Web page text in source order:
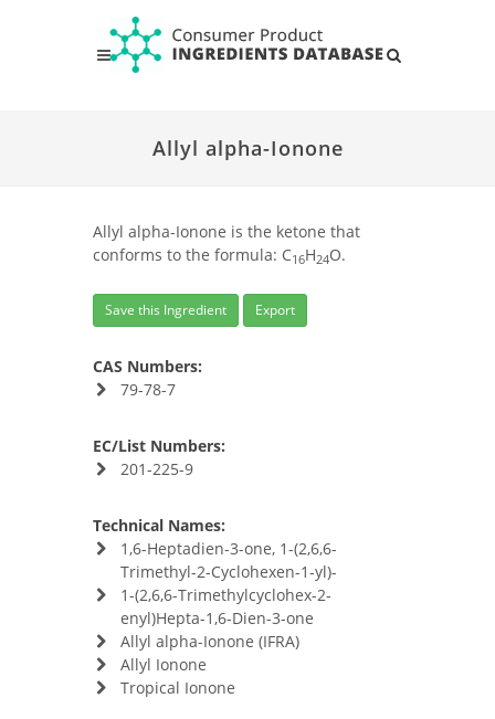
Allyl alpha-Ionone
Allyl alpha-Ionone is the ketone that
conforms to the formula: C16H24O.
Save this Ingredient Export
CAS Numbers:
79-78-7
EC/List Numbers:
201-225-9
Technical Names:
1,6-Heptadien-3-one, 1-(2,6,6-
Trimethyl-2-Cyclohexen-1-yl)-
1-(2,6,6-Trimethylcyclohex-2-
enyl)Hepta-1,6-Dien-3-one
Allyl alpha-Ionone (IFRA)
Allyl Ionone
Tropical Ionone